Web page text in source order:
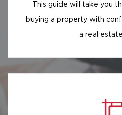
This guide will take you
buying a property with
a real